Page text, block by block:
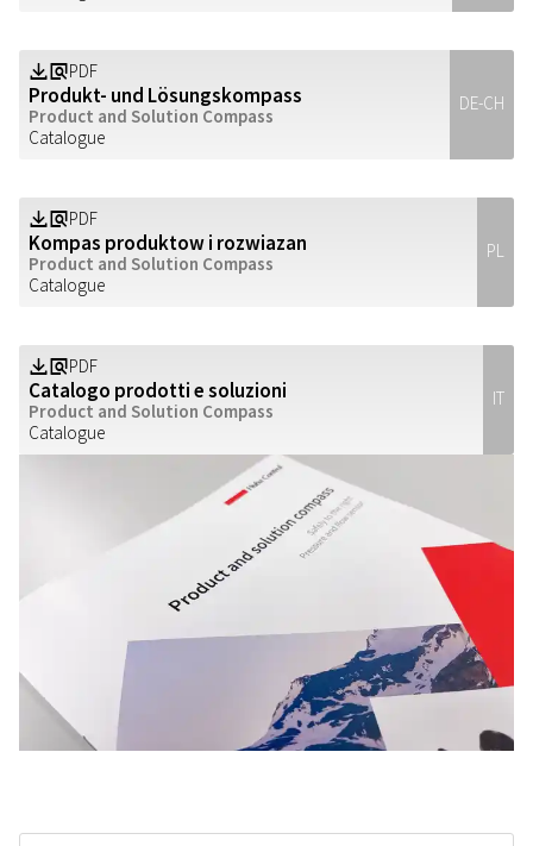
DE-CH
Produkt- und Lösungskompass
Product and Solution Compass
Catalogue
Z aPDF
PL
Kompas produktow i rozwiazan
Product and Solution Compass
Catalogue
Z aPDF
IT
Catalogo prodotti e soluzioni
Product and Solution Compass
Catalogue
Z aPDF